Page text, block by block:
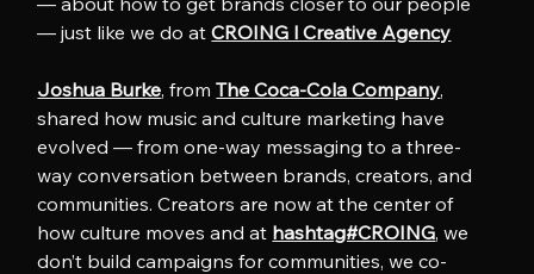
— just like we do at CROING l Creative Agency
Joshua Burke, from The Coca-Cola Company,
shared how music and culture marketing have
evolved — from one-way messaging to a three-
way conversation between brands, creators, and
communities. Creators are now at the center of
how culture moves and at hashtag#CROING, we
don’t build campaigns for communities, we co-